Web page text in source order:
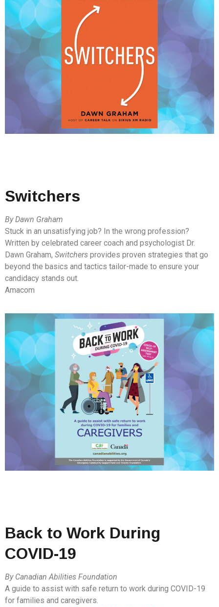
Switchers
By Dawn Graham
Stuck in an unsatisfying job? In the wrong profession?
Written by celebrated career coach and psychologist Dr.
Dawn Graham, Switchers provides proven strategies that go
beyond the basics and tactics tailor-made to ensure your
candidacy stands out.
Amacom
Back to Work During
COVID-19
By Canadian Abilities Foundation
A guide to assist with safe return to work during COVID-19
for families and caregivers.